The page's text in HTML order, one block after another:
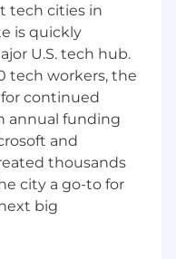
structure—crafting
while
Generative Engine
As part of a
you’ll have the
new formats,
education
impact on
student reach.
and senior
tech cities in
is quickly
U.S. tech hub.
tech workers, the
continued
annual funding
and
thousands
city a go-to for
big